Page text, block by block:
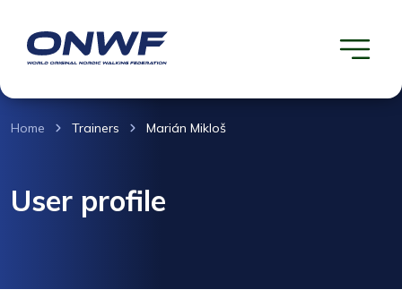
Home Trainers Marián Mikloš
User profile